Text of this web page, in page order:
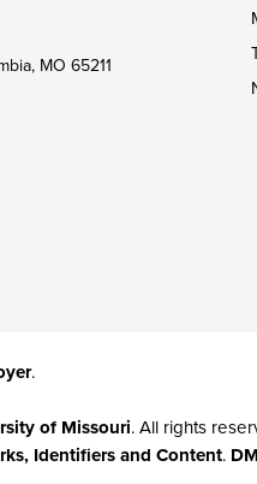
MO 65211
.
of Missouri. All rights
Identifiers and Content.